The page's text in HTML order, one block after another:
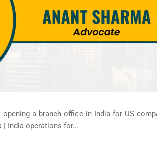
a branch office in India for US
India operations for...